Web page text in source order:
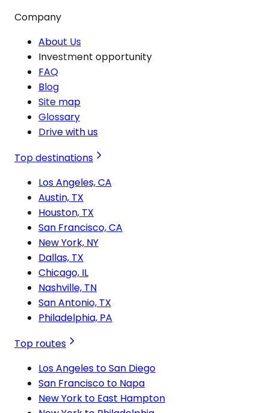
Company
About Us
Investment opportunity
FAQ
Blog
Site map
Glossary
Drive with us
Top destinations
Los Angeles, CA
Austin, TX
Houston, TX
San Francisco, CA
New York, NY
Dallas, TX
Chicago, IL
Nashville, TN
San Antonio, TX
Philadelphia, PA
Top routes
Los Angeles to San Diego
San Francisco to Napa
New York to East Hampton